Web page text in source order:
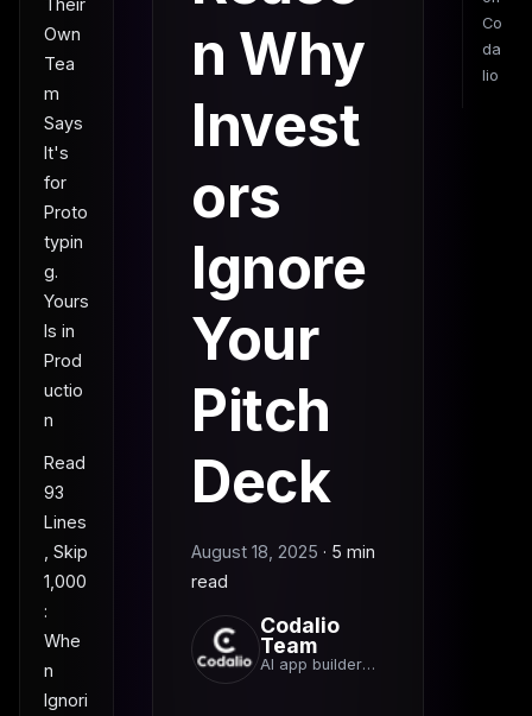
Own
Tea
m
Says
It's
for
Proto
typin
g.
Yours
Is in
Prod
uctio
n
Read
93
Lines
, Skip
1,000
:
Whe
n
Ignori
n Why
Invest
ors
Ignore
Your
Pitch
Deck
August 18, 2025 · 5 min
read
Codalio
Team
AI app builder
Co
da
lio